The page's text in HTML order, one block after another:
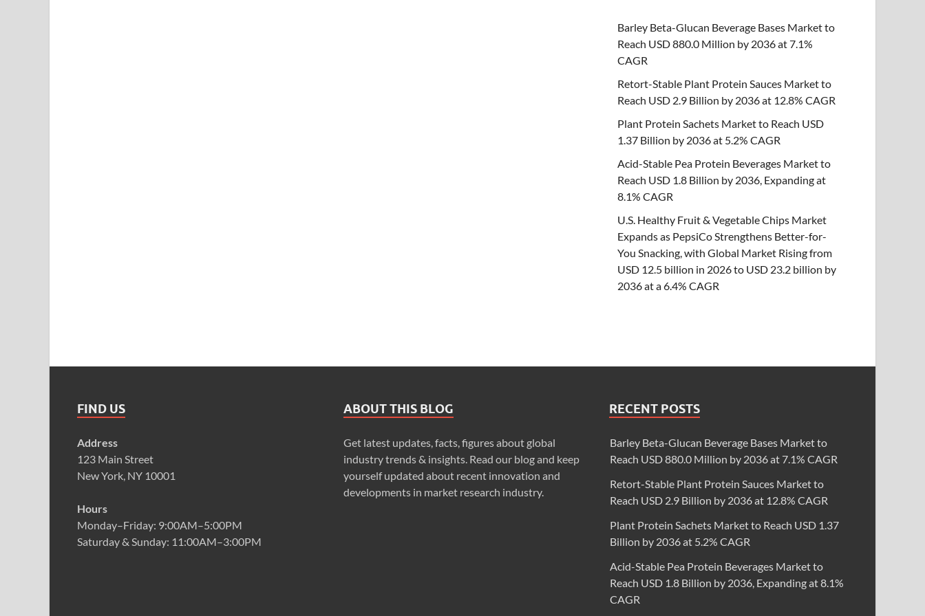
Barley Beta-Glucan Beverage Bases Market to
Reach USD 880.0 Million by 2036 at 7.1%
CAGR
Retort-Stable Plant Protein Sauces Market to
Reach USD 2.9 Billion by 2036 at 12.8% CAGR
Plant Protein Sachets Market to Reach USD
1.37 Billion by 2036 at 5.2% CAGR
Acid-Stable Pea Protein Beverages Market to
Reach USD 1.8 Billion by 2036, Expanding at
8.1% CAGR
U.S. Healthy Fruit & Vegetable Chips Market
Expands as PepsiCo Strengthens Better-for-
You Snacking, with Global Market Rising from
USD 12.5 billion in 2026 to USD 23.2 billion by
2036 at a 6.4% CAGR
FIND US
Address
123 Main Street
New York, NY 10001
Hours
Monday–Friday: 9:00AM–5:00PM
Saturday & Sunday: 11:00AM–3:00PM
ABOUT THIS BLOG
Get latest updates, facts, figures about global
industry trends & insights. Read our blog and keep
yourself updated about recent innovation and
developments in market research industry.
RECENT POSTS
Barley Beta-Glucan Beverage Bases Market to
Reach USD 880.0 Million by 2036 at 7.1% CAGR
Retort-Stable Plant Protein Sauces Market to
Reach USD 2.9 Billion by 2036 at 12.8% CAGR
Plant Protein Sachets Market to Reach USD 1.37
Billion by 2036 at 5.2% CAGR
Acid-Stable Pea Protein Beverages Market to
Reach USD 1.8 Billion by 2036, Expanding at 8.1%
CAGR